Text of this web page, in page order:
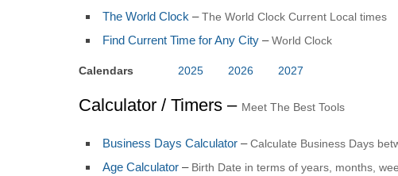
The World Clock –The World Clock Current Local times
Find Current Time for Any City–World Clock
Calendars 2025 2026 2027
Calculator / Timers – Meet The Best Tools
Business Days Calculator–Calculate Business Days
Age Calculator– Birth Date in terms of years, months,